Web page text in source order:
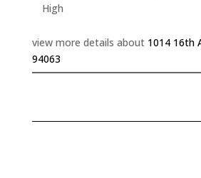
High
view more details about 1014 16th
94063